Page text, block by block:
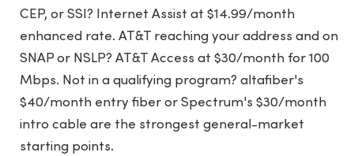
CEP, or SSI? Internet Assist at $14.99/month
enhanced rate. AT&T reaching your address and on
SNAP or NSLP? AT&T Access at $30/month for 100
Mbps. Not in a qualifying program? altafiber's
$40/month entry fiber or Spectrum's $30/month
intro cable are the strongest general-market
starting points.